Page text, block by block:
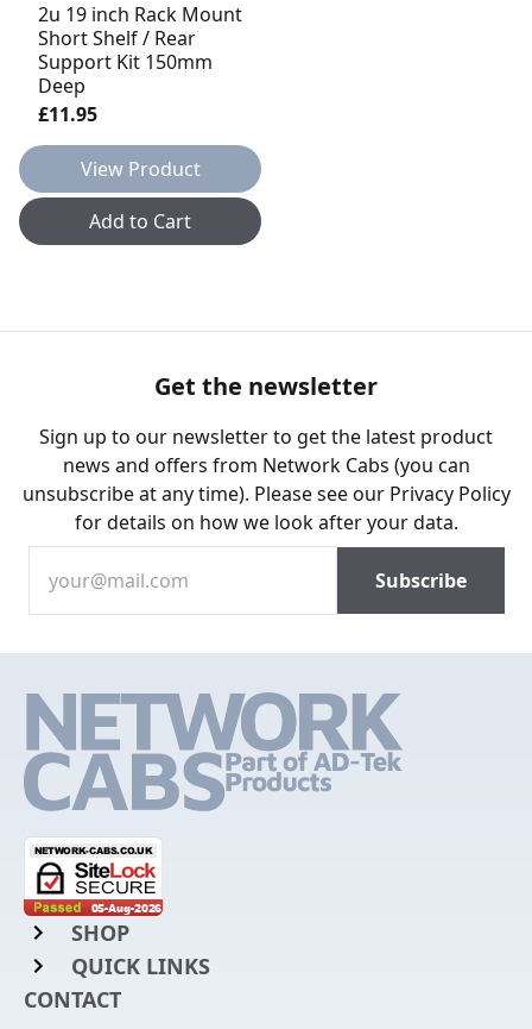
2u 19 inch Rack Mount
Short Shelf / Rear
Support Kit 150mm
Deep
£11.95
View Product
Add to Cart
Get the newsletter
Sign up to our newsletter to get the latest product
news and offers from Network Cabs (you can
unsubscribe at any time). Please see our Privacy Policy
for details on how we look after your data.
SHOP
Rack Mount Shelving
QUICK LINKS
Login to My Account
CONTACT